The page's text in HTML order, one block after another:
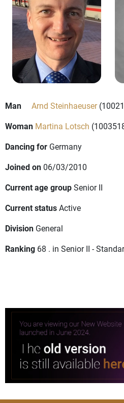
Man Arnd Steinhaeuser
Woman Martina Lotsch
Dancing for Germany
Joined on 06/03/2010
Current age groupSenior II
Current statusActive
Division General
Ranking 68 . in Senior II -